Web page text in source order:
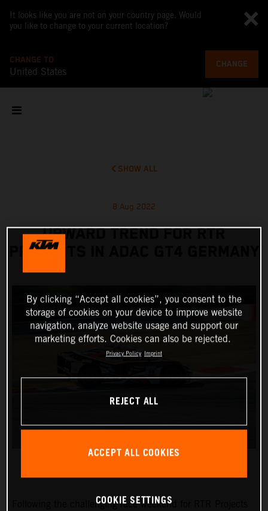
It looks like you are not on your country page. Would
you like to change to your current location?
CHANGE TO
United States
CHANGE
SHOW ALL
8 Aug 2022
UPWARD TREND FOR RTR
PROJECTS IN ADAC GT4 GERMANY
Following the challenging race weekend for RTR Projects
By clicking “Accept all cookies”, you consent to the
storage of cookies on your device to improve website
navigation, analyze website usage and support our
marketing efforts. Cookies can also be rejected.
Privacy Policy Imprint
REJECT ALL
ACCEPT ALL COOKIES
COOKIE SETTINGS